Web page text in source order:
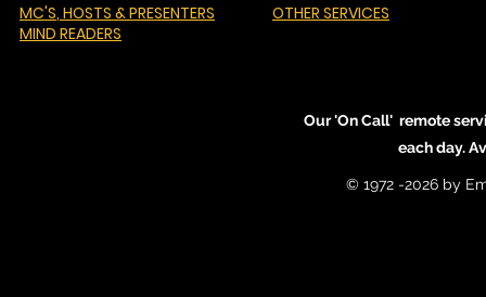
MC'S, HOSTS & PRESENTERS
MIND READERS
OTHER SERVICES
Our 'On Call' remote
each day.
© 1972 -2026 by